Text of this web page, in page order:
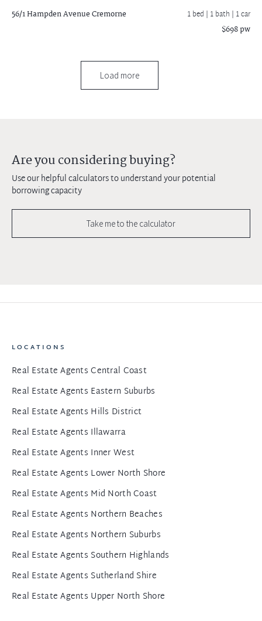
56/1 Hampden AvenueCremorne 1 bed | 1 bath | 1 car
$698 pw
Load more
Are you considering buying?
Use our helpful calculators to understand your potential
borrowing capacity
Take me to the calculator
LOCATIONS
Real Estate Agents Central Coast
Real Estate Agents Eastern Suburbs
Real Estate Agents Hills District
Real Estate Agents Illawarra
Real Estate Agents Inner West
Real Estate Agents Lower North Shore
Real Estate Agents Mid North Coast
Real Estate Agents Northern Beaches
Real Estate Agents Northern Suburbs
Real Estate Agents Southern Highlands
Real Estate Agents Sutherland Shire
Real Estate Agents Upper North Shore